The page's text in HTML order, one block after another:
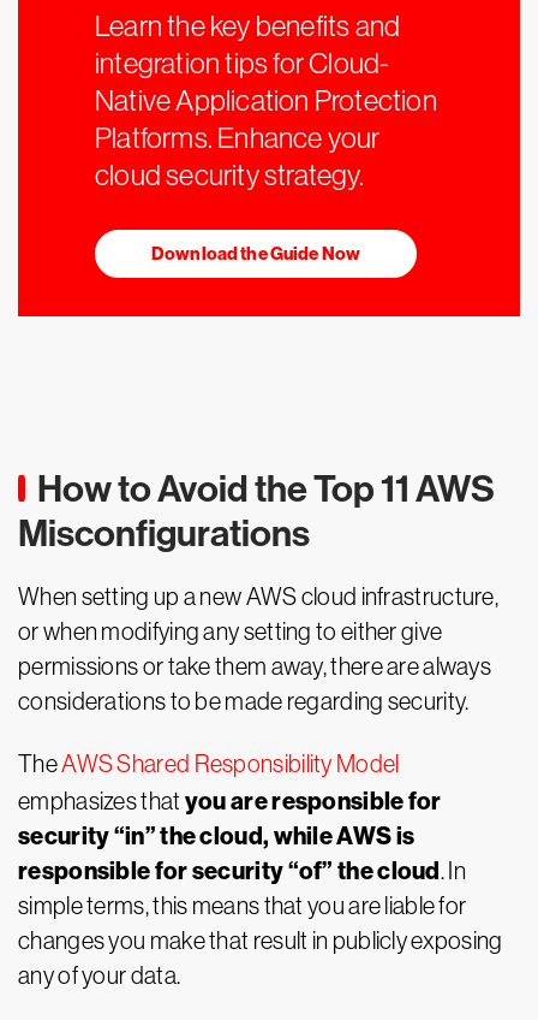
Learn the key benefits and
integration tips for Cloud-
Native Application Protection
Platforms. Enhance your
cloud security strategy.
Download the Guide Now
How to Avoid the Top 11 AWS
Misconfigurations
When setting up a new AWS cloud infrastructure,
or when modifying any setting to either give
permissions or take them away, there are always
considerations to be made regarding security.
TheAWS Shared Responsibility Model
emphasizes that you are responsible for
security “in” the cloud, while AWS is
responsible for security “of” the cloud. In
simple terms, this means that you are liable for
changes you make that result in publicly exposing
any of your data.